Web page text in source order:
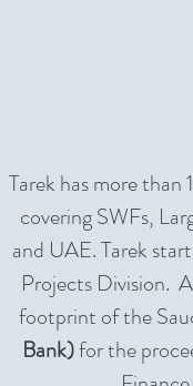
Tarek has more
covering SWFs,
and UAE. Tarek
Projects Division.
footprint of the
Bank)for the